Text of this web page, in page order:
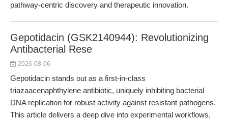
pathway-centric discovery and therapeutic innovation.
Gepotidacin (GSK2140944): Revolutionizing
Antibacterial Rese
2026-08-06
Gepotidacin stands out as a first-in-class
triazaacenaphthylene antibiotic, uniquely inhibiting bacterial
DNA replication for robust activity against resistant pathogens.
This article delivers a deep dive into experimental workflows,